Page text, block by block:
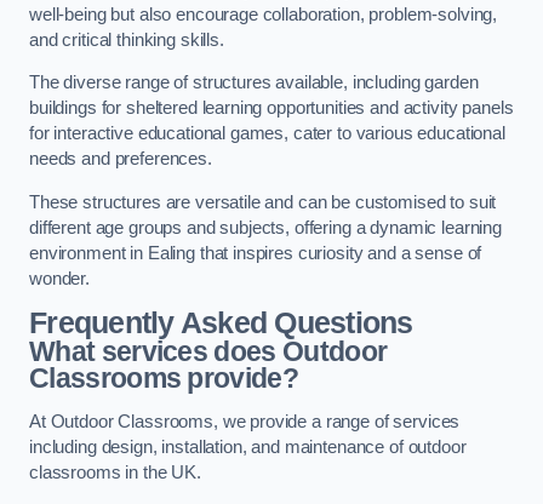
well-being but also encourage collaboration, problem-solving,
and critical thinking skills.
The diverse range of structures available, including garden
buildings for sheltered learning opportunities and activity panels
for interactive educational games, cater to various educational
needs and preferences.
These structures are versatile and can be customised to suit
different age groups and subjects, offering a dynamic learning
environment in Ealing that inspires curiosity and a sense of
wonder.
Frequently Asked Questions
What services does Outdoor
Classrooms provide?
At Outdoor Classrooms, we provide a range of services
including design, installation, and maintenance of outdoor
classrooms in the UK.